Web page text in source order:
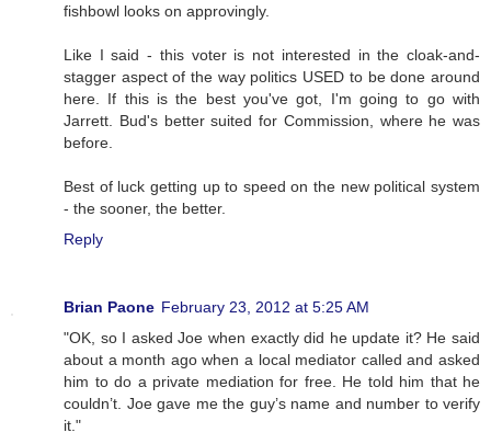
fishbowl looks on approvingly.
Like I said - this voter is not interested in the cloak-and-
stagger aspect of the way politics USED to be done around
here. If this is the best you've got, I'm going to go with
Jarrett. Bud's better suited for Commission, where he was
before.
Best of luck getting up to speed on the new political system
- the sooner, the better.
Reply
Brian Paone February 23, 2012 at 5:25 AM
"OK, so I asked Joe when exactly did he update it? He said
about a month ago when a local mediator called and asked
him to do a private mediation for free. He told him that he
couldn’t. Joe gave me the guy’s name and number to verify
it."